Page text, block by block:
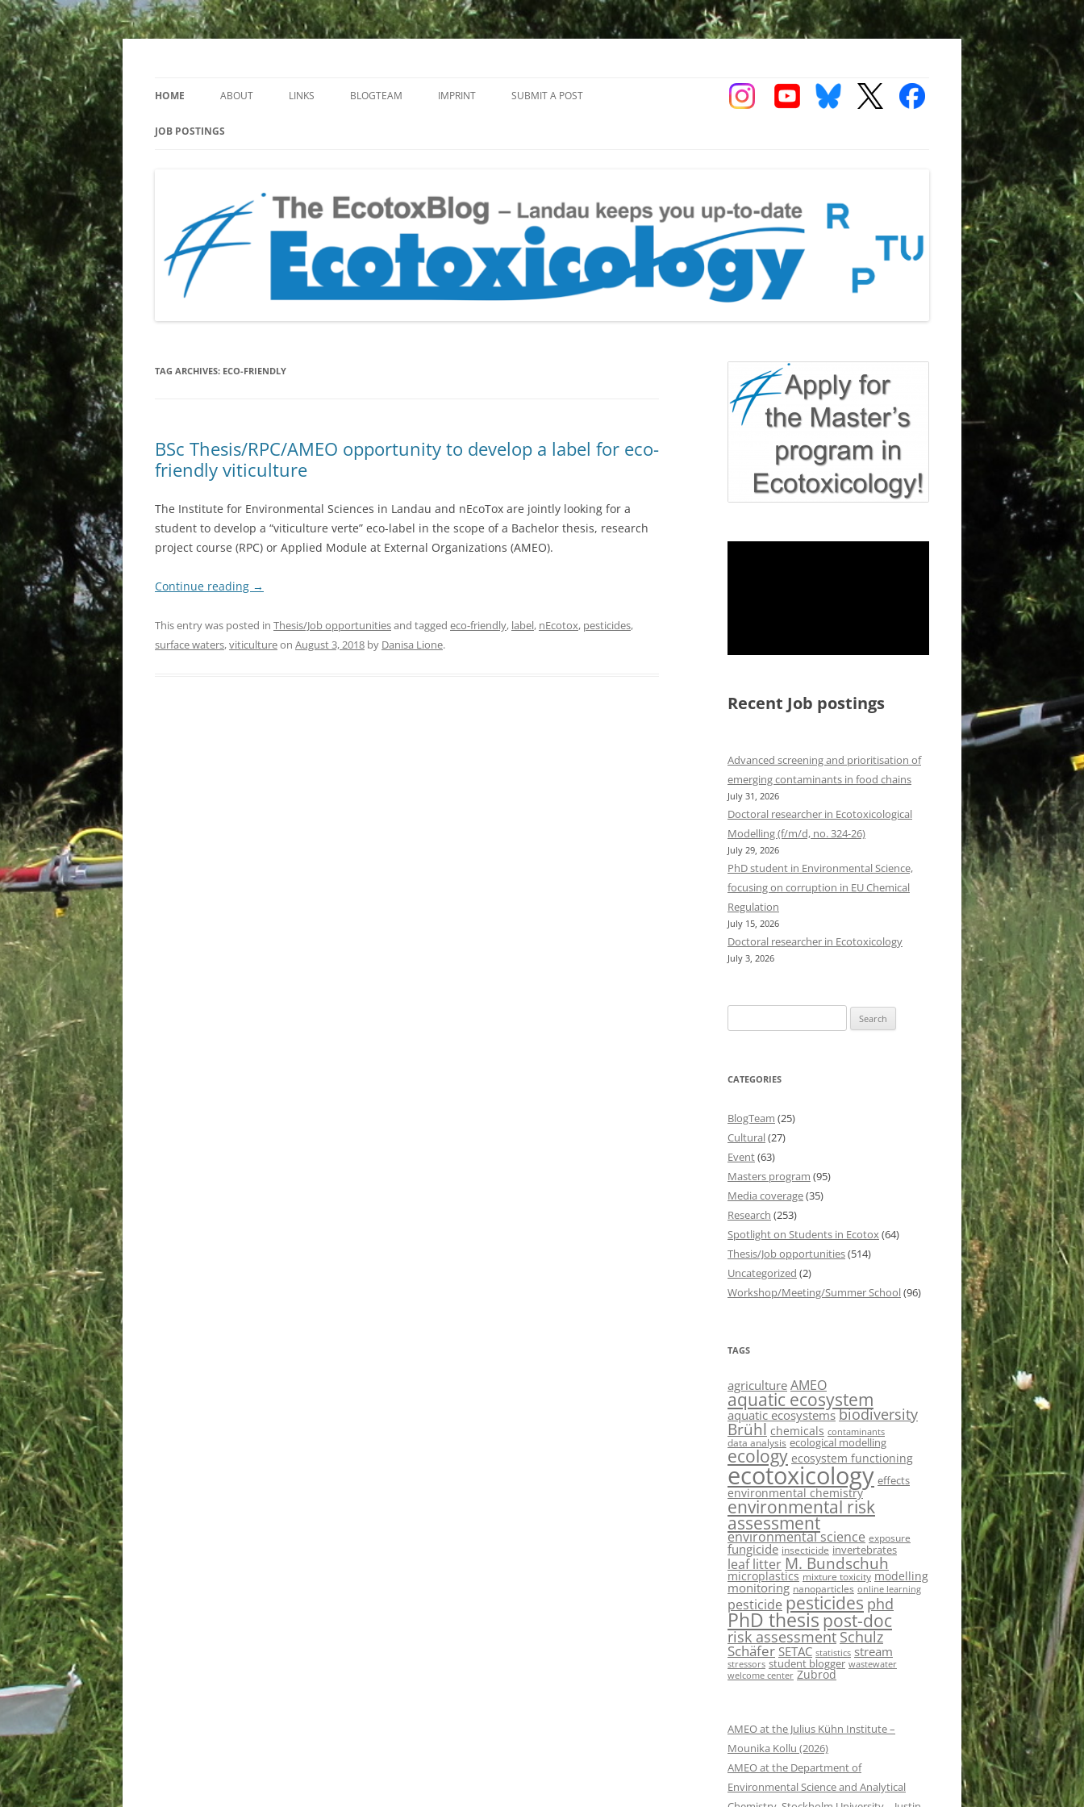
to
HOME ABOUT LINKS BLOGTEAM IMPRINT SUBMIT A POST
JOB POSTINGS
TAG ARCHIVES: ECO-FRIENDLY
BSc Thesis/RPC/AMEO opportunity to develop a label for eco-
friendly viticulture
The Institute for Environmental Sciences in Landau and nEcoTox are jointly looking for a
student to develop a “viticulture verte” eco-label in the scope of a Bachelor thesis, research
project course (RPC) or Applied Module at External Organizations (AMEO).
Continue reading →
This entry was posted in Thesis/Job opportunitiesand tagged eco-friendly, label, nEcotox, pesticides,
surface waters,viticultureon August 3, 2018 by Danisa Lione.
Recent Job postings
Advanced screening and prioritisation of
emerging contaminants in food chains
July 31, 2026
Doctoral researcher in Ecotoxicological
Modelling (f/m/d, no. 324-26)
July 29, 2026
PhD student in Environmental Science,
focusing on corruption in EU Chemical
Regulation
July 15, 2026
Doctoral researcher in Ecotoxicology
July 3, 2026
for:
CATEGORIES
BlogTeam (25)
Cultural(27)
Event(63)
Masters program (95)
Media coverage(35)
Research (253)
Spotlight on Students in Ecotox(64)
Thesis/Job opportunities(514)
Uncategorized (2)
Workshop/Meeting/Summer School(96)
TAGS
agriculture AMEO
aquatic ecosystem
aquatic ecosystems biodiversity
Brühl chemicals contaminants
data analysis ecological modelling
ecology ecosystem functioning
ecotoxicology effects
environmental chemistry
environmental risk
assessment
environmental science exposure
fungicide insecticide invertebrates
leaf litter M. Bundschuh
microplastics mixture toxicity modelling
monitoring nanoparticles online learning
pesticide pesticides phd
PhD thesispost-doc
risk assessmentSchulz
Schäfer SETAC statistics stream
stressors student blogger wastewater
welcome center Zubrod
AMEO at the Julius Kühn Institute –
Mounika Kollu (2026)
AMEO at the Department of
Environmental Science and Analytical